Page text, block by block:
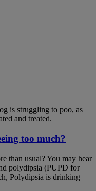
is struggling to poo, as
and treated.
too much?
than usual? You may hear
polydipsia (PUPD for
Polydipsia is drinking